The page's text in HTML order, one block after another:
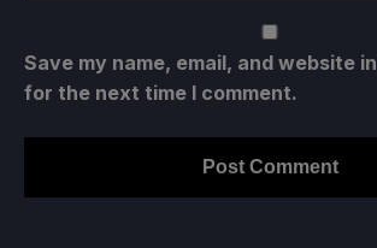
Save my name, email, and website
for the next time I comment.